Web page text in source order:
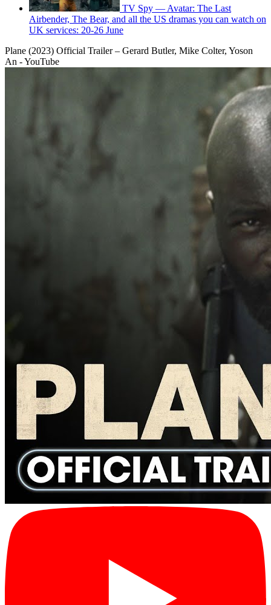
TV Spy — Avatar: The Last
Airbender, The Bear, and all the US dramas you can watch on
UK services: 20-26 June
Plane (2023) Official Trailer – Gerard Butler, Mike Colter, Yoson
An - YouTube